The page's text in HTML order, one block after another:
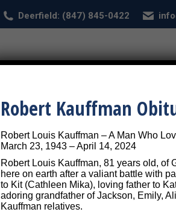
Deerfield: (847) 845-0422
HOME ABOUT
ebook-
Robert Kauffman
Robert Louis Kauffman – A Man Who
March 23, 1943 – April 14, 2024
Robert Louis Kauffman, 81 years old, of
here on earth after a valiant battle with
to Kit (Cathleen Mika), loving father to
adoring grandfather of Jackson, Emily,
Kauffman relatives.